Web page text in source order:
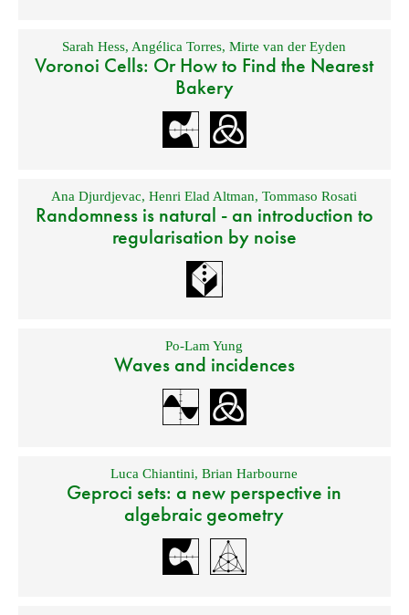
Sarah Hess,Angélica Torres,Mirte van der Eyden
Voronoi Cells: Or How to Find the Nearest
Bakery
Ana Djurdjevac,Henri Elad Altman,Tommaso Rosati
Randomness is natural - an introduction to
regularisation by noise
Po-Lam Yung
Waves and incidences
Luca Chiantini,Brian Harbourne
Geproci sets: a new perspective in
algebraic geometry